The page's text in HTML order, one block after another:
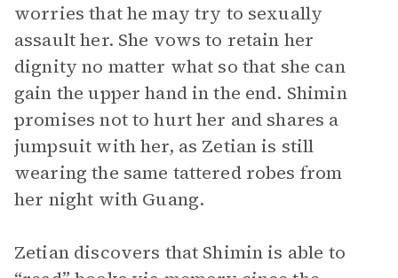
worries that he may try to sexually
assault her. She vows to retain her
dignity no matter what so that she can
gain the upper hand in the end. Shimin
promises not to hurt her and shares a
jumpsuit with her, as Zetian is still
wearing the same tattered robes from
her night with Guang.
Zetian discovers that Shimin is able to